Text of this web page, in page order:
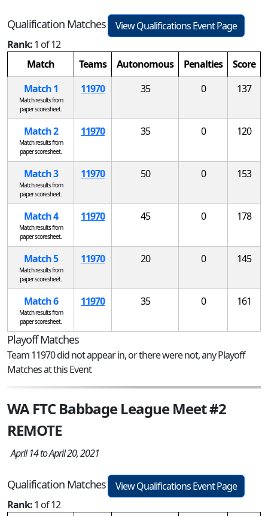
Qualification Matches
View Qualifications Event Page
Rank:1 of 12
Match
Teams Autonomous Penalties
Score
Match 1
Match results from
paper scoresheet.
11970 35 0 137
Match 2
Match results from
paper scoresheet.
11970 35 0 120
Match 3
Match results from
paper scoresheet.
11970 50 0 153
Match 4
Match results from
paper scoresheet.
11970 45 0 178
Match 5
Match results from
paper scoresheet.
11970 20 0 145
Match 6
Match results from
paper scoresheet.
11970 35 0 161
Playoff Matches
Team 11970 did not appear in, or there were not, any Playoff
Matches at this Event
WA FTC Babbage League Meet #2
REMOTE
April 14 to April 20, 2021
Qualification Matches
View Qualifications Event Page
Rank:1 of 12